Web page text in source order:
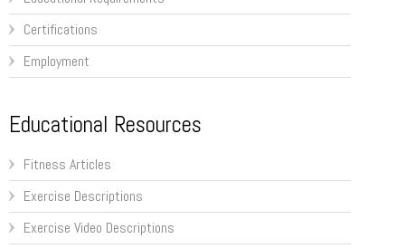
Certifications
Employment
Educational Resources
Fitness Articles
Exercise Descriptions
Exercise Video Descriptions